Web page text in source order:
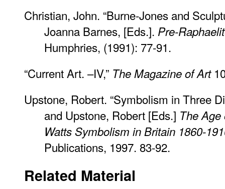
Christian, John. “Burne-Jones and
Joanna Barnes, [Eds.]. Pre-
Humphries, (1991): 77-91.
“Current Art. –IV,” The Magazine of Art
Upstone, Robert. “Symbolism in Three
and Upstone, Robert [Eds.] The
Watts Symbolism in Britain 1860-
Publications, 1997. 83-92.
Related Material